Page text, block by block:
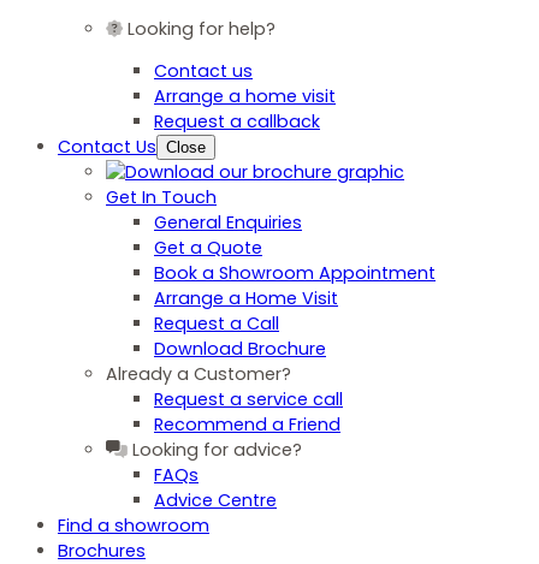
Looking for help?
Contact us
Arrange a home visit
Request a callback
Contact Us Close
Get In Touch
General Enquiries
Get a Quote
Book a Showroom Appointment
Arrange a Home Visit
Request a Call
Download Brochure
Already a Customer?
Request a service call
Recommend a Friend
Looking for advice?
FAQs
Advice Centre
Find a showroom
Brochures